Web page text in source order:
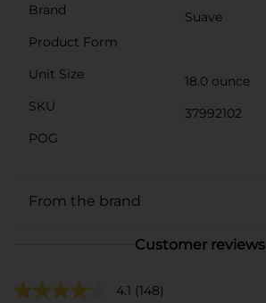
Brand
Suave
Product Form
Unit Size
18.0 ounce
SKU
37992102
POG
From the brand
Customer reviews
4.1 (148)